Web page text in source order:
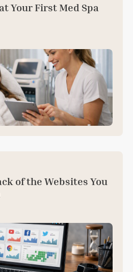
Your First Med Spa
of the Websites You